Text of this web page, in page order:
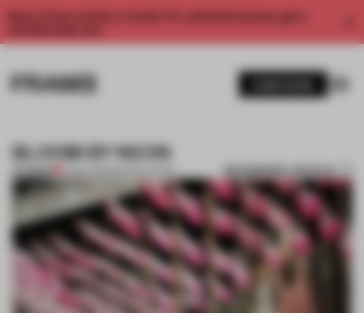
Enjoy 2 free articles a month. For unlimited access, get a
BLOOM BY NEON
PREMIUM INSTALLATION BOOKMARK ARTICLE